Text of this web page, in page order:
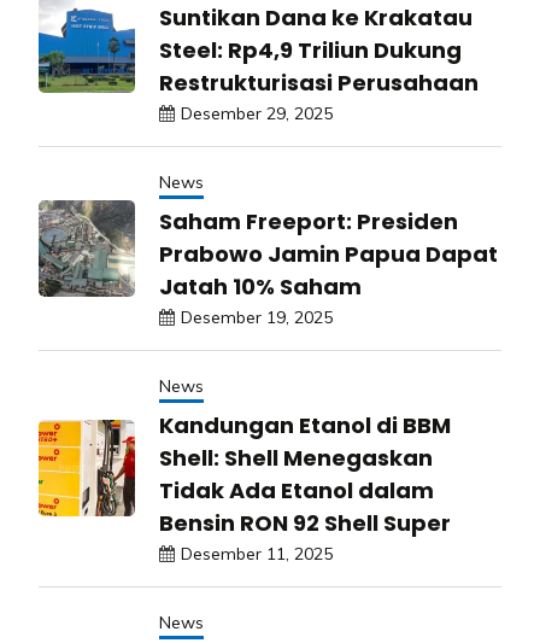
Suntikan Dana ke Krakatau
Steel: Rp4,9 Triliun Dukung
Restrukturisasi Perusahaan
Desember 29, 2025
News
Saham Freeport: Presiden
Prabowo Jamin Papua Dapat
Jatah 10% Saham
Desember 19, 2025
News
Kandungan Etanol di BBM
Shell: Shell Menegaskan
Tidak Ada Etanol dalam
Bensin RON 92 Shell Super
Desember 11, 2025
News